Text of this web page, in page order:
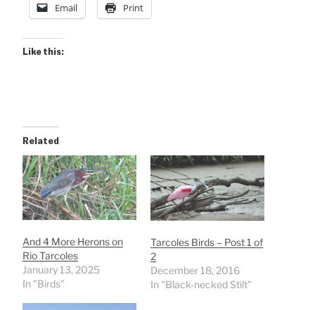
Email Print
Like this:
Related
And 4 More Herons on
Rio Tarcoles
January 13, 2025
In "Birds"
Tarcoles Birds – Post 1 of
2
December 18, 2016
In "Black-necked Stilt"